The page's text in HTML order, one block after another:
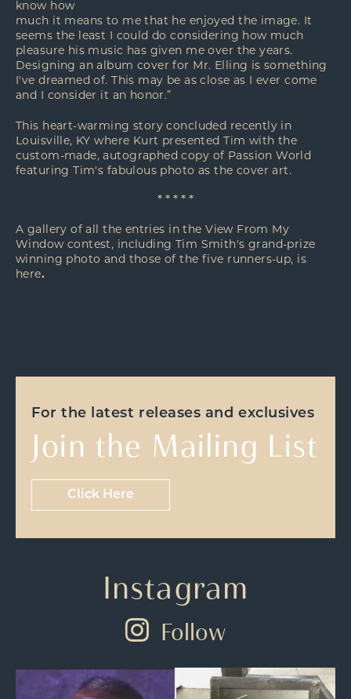
know how
much it means to me that he enjoyed the image. It
seems the least I could do considering how much
pleasure his music has given me over the years.
Designing an album cover for Mr. Elling is something
I've dreamed of. This may be as close as I ever come
and I consider it an honor.”
This heart-warming story concluded recently in
Louisville, KY where Kurt presented Tim with the
custom-made, autographed copy of Passion World
featuring Tim's fabulous photo as the cover art.
* * * * *
A gallery of all the entries in the View From My
Window contest, including Tim Smith's grand-prize
winning photo and those of the five runners-up, is
here.
For the latest releases and exclusives
Join the Mailing List
Click Here
Instagram
Follow